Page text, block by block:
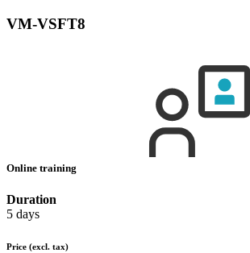
VM-VSFT8
Online training
Duration
5 days
Price (excl. tax)